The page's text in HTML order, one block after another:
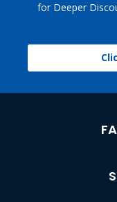
for Deeper